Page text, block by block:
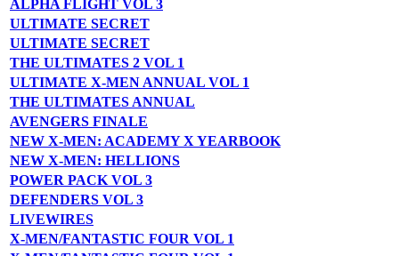
ALPHA FLIGHT VOL 3
ULTIMATE SECRET
ULTIMATE SECRET
THE ULTIMATES 2 VOL 1
ULTIMATE X-MEN ANNUAL VOL 1
THE ULTIMATES ANNUAL
AVENGERS FINALE
NEW X-MEN: ACADEMY X YEARBOOK
NEW X-MEN: HELLIONS
POWER PACK VOL 3
DEFENDERS VOL 3
LIVEWIRES
X-MEN/FANTASTIC FOUR VOL 1